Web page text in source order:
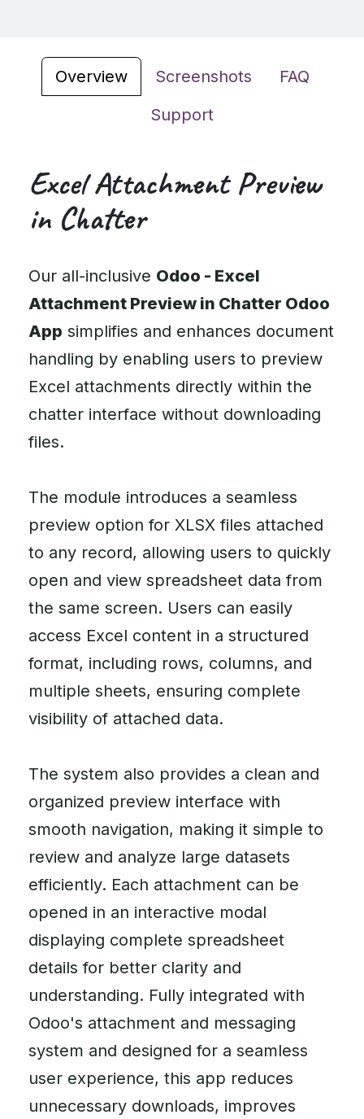
Overview Screenshots
FAQ
Support
Excel Attachment Preview
in Chatter
Our all-inclusive Odoo - Excel
Attachment Preview in Chatter Odoo
App simplifies and enhances document
handling by enabling users to preview
Excel attachments directly within the
chatter interface without downloading
files.
The module introduces a seamless
preview option for XLSX files attached
to any record, allowing users to quickly
open and view spreadsheet data from
the same screen. Users can easily
access Excel content in a structured
format, including rows, columns, and
multiple sheets, ensuring complete
visibility of attached data.
The system also provides a clean and
organized preview interface with
smooth navigation, making it simple to
review and analyze large datasets
efficiently. Each attachment can be
opened in an interactive modal
displaying complete spreadsheet
details for better clarity and
understanding. Fully integrated with
Odoo's attachment and messaging
system and designed for a seamless
user experience, this app reduces
unnecessary downloads, improves